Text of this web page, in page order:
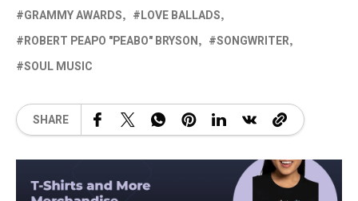
GRAMMY AWARDS
LOVE BALLADS
ROBERT PEAPO "PEABO" BRYSON
SONGWRITER
SOUL MUSIC
SHARE